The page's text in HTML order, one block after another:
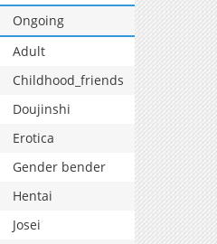
Ongoing
Adult
Childhood_friends
Doujinshi
Erotica
Gender bender
Hentai
Josei